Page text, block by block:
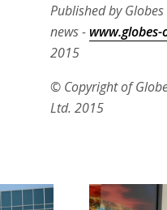
Published by
news -
2015
© Copyright of
Ltd. 2015